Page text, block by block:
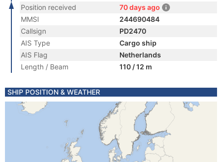
Position received
70 days ago
MMSI
244690484
Callsign
PD2470
AIS Type
Cargo ship
AIS Flag
Netherlands
Length / Beam
110 / 12 m
SHIP POSITION & WEATHER